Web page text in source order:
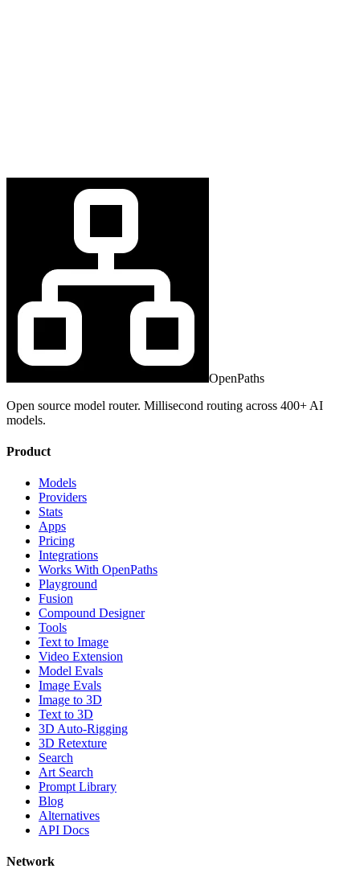
OpenPaths
Open source model router. Millisecond routing across 400+ AI
models.
Product
Models
Providers
Stats
Apps
Pricing
Integrations
Works With OpenPaths
Playground
Fusion
Compound Designer
Tools
Text to Image
Video Extension
Model Evals
Image Evals
Image to 3D
Text to 3D
3D Auto-Rigging
3D Retexture
Search
Art Search
Prompt Library
Blog
Alternatives
API Docs
Network